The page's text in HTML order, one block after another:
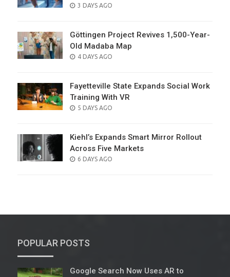
POSTED
3 DAYS AGO
Göttingen Project Revives 1,500-Year-
Old Madaba Map
POSTED
4 DAYS AGO
Fayetteville State Expands Social Work
Training With VR
POSTED
5 DAYS AGO
Kiehl’s Expands Smart Mirror Rollout
Across Five Markets
POSTED
6 DAYS AGO
POPULAR POSTS
Google Search Now Uses AR to